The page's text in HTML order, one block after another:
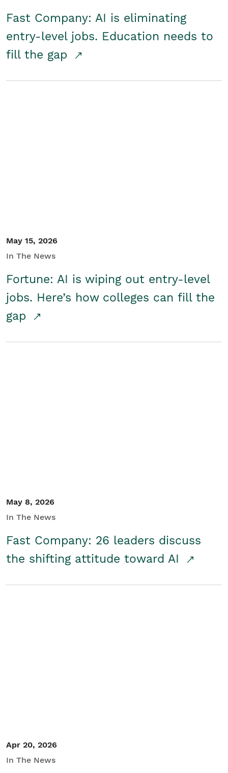
Fast Company: AI is eliminating
entry-level jobs. Education needs to
fill the gap
May 15, 2026
In The News
Fortune: AI is wiping out entry-level
jobs. Here’s how colleges can fill the
gap
May 8, 2026
In The News
Fast Company: 26 leaders discuss
the shifting attitude toward AI
Apr 20, 2026
In The News